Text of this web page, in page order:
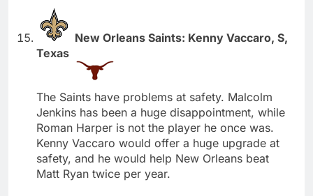
New Orleans Saints: Kenny Vaccaro, S,
Texas
The Saints have problems at safety. Malcolm
Jenkins has been a huge disappointment, while
Roman Harper is not the player he once was.
Kenny Vaccaro would offer a huge upgrade at
safety, and he would help New Orleans beat
Matt Ryan twice per year.